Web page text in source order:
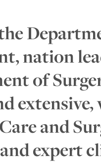
nation
of
and
expert